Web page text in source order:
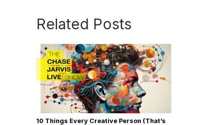
Related Posts
10 Things Every Creative Person (That’s